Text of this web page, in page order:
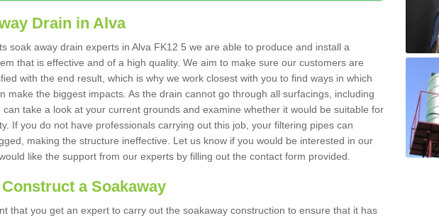
Drain in Alva
soak away drain experts in Alva FK12 5 we are able to produce and install a
that is effective and of a high quality. We aim to make sure our customers are
with the end result, which is why we work closest with you to find ways in which
make the biggest impacts. As the drain cannot go through all surfacings, including
can take a look at your current grounds and examine whether it would be suitable for
If you do not have professionals carrying out this job, your filtering pipes can
making the structure ineffective. Let us know if you would be interested in our
like the support from our experts by filling out the contact form provided.
a Soakaway
that you get an expert to carry out the soakaway construction to ensure that it has